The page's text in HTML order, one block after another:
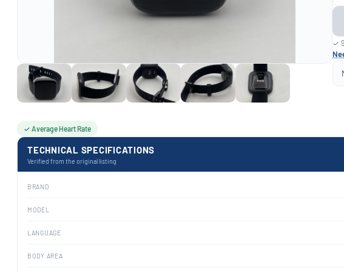
✓
✓ Average Heart Rate
TECHNICAL SPECIFICATIONS
Verified from the original listing
BRAND
MODEL
LANGUAGE
BODY AREA